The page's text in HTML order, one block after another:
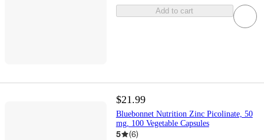
Add to cart
$21.99
Bluebonnet Nutrition Zinc Picolinate, 50
mg, 100 Vegetable Capsules
5 (6)